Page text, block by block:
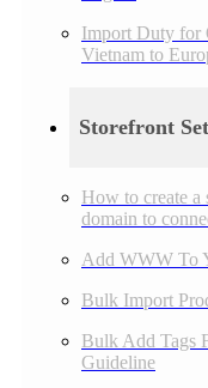
Import Duty for
Vietnam to
Storefront
How to create
domain to
Add WWW To
Bulk Import
Bulk Add Tags
Guideline